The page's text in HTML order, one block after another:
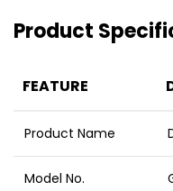
Product
FEATURE
Product Name
Model No.